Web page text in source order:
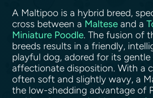
A Maltipoo is a hybrid breed,
cross between a Maltese and a
Miniature Poodle. The fusion of
breeds results in a friendly,
playful dog, adored for its gentle
affectionate disposition. With a
often soft and slightly wavy, a
the low-shedding advantage of